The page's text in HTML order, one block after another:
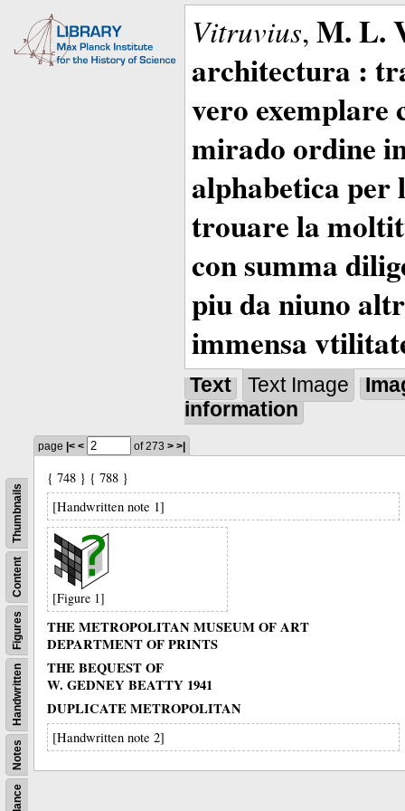
Vitruvius, M. L.
architectura :
vero exemplare
mirado ordine
alphabetica per
trouare la
con summa
piu da niuno
immensa
Text Text Image
information
Notes
Handwritten
Figures
Content
Thumbnails
page |< < of 273 > >|
{ 748 } { 788 }
[Handwritten note 1]
[Figure 1]
THE METROPOLITAN MUSEUM OF ART
DEPARTMENT OF PRINTS
THE BEQUEST OF
W. GEDNEY BEATTY 1941
DUPLICATE METROPOLITAN
[Handwritten note 2]